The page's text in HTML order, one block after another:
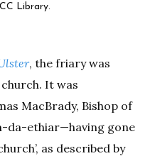
Library.
, the friary was
It was
MacBrady, Bishop of
da-ethiar—having gone
as described by